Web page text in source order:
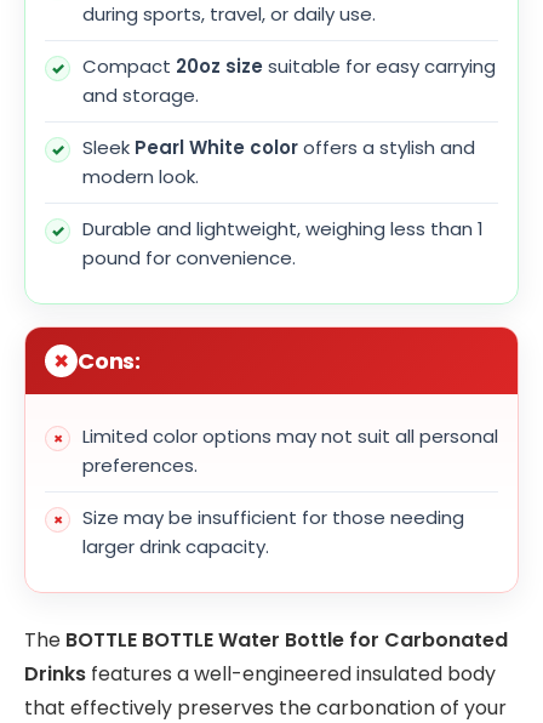
during sports, travel, or daily use.
Compact 20oz size suitable for easy carrying
and storage.
Sleek Pearl White coloroffers a stylish and
modern look.
Durable and lightweight, weighing less than 1
pound for convenience.
Cons:
Limited color options may not suit all personal
preferences.
Size may be insufficient for those needing
larger drink capacity.
The BOTTLE BOTTLE Water Bottle for Carbonated
Drinks features a well-engineered insulated body
that effectively preserves the carbonation of your